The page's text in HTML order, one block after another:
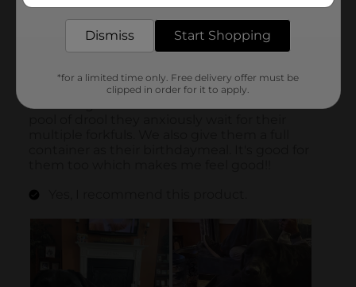
Dismiss Start Shopping
*for a limited time only. Free delivery offer must be
clipped in order for it to apply.